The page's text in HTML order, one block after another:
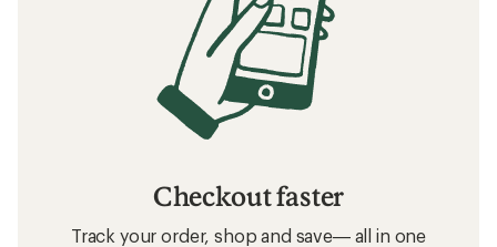
Checkout faster
Track your order, shop and save— all in one